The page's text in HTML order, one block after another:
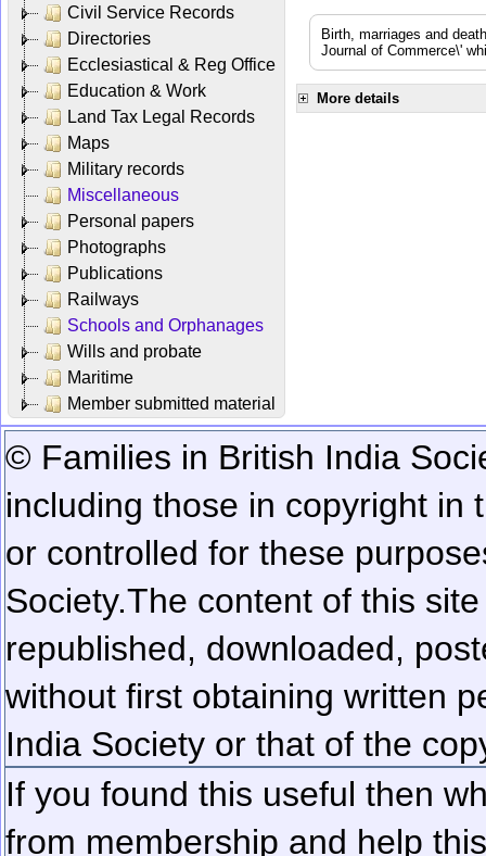
Civil Service Records
Directories
Ecclesiastical & Reg Office
Education & Work
Land Tax Legal Records
Maps
Military records
Miscellaneous
Personal papers
Photographs
Publications
Railways
Schools and Orphanages
Wills and probate
Maritime
Member submitted material
Birth, marriages and
Journal of Commerce\'
More details
© Families in British India
including those in copyright in
or controlled for these
Society.The content of this
republished, downloaded,
without first obtaining written
India Society or that of the
If you found this useful then
from membership and help